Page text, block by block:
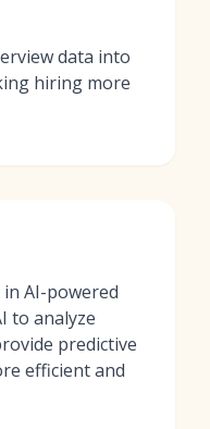
data into
hiring more
AI-powered
to analyze
predictive
efficient and